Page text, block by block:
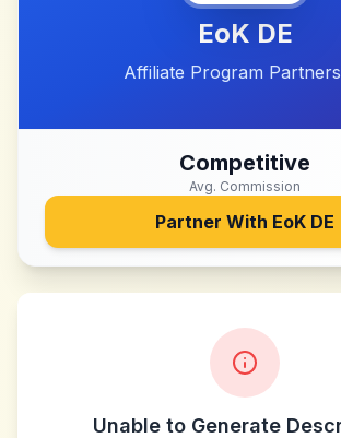
EoK DE
Affiliate Program
Competitive
Avg. Commission
Partner With EoK DE
Unable to Generate